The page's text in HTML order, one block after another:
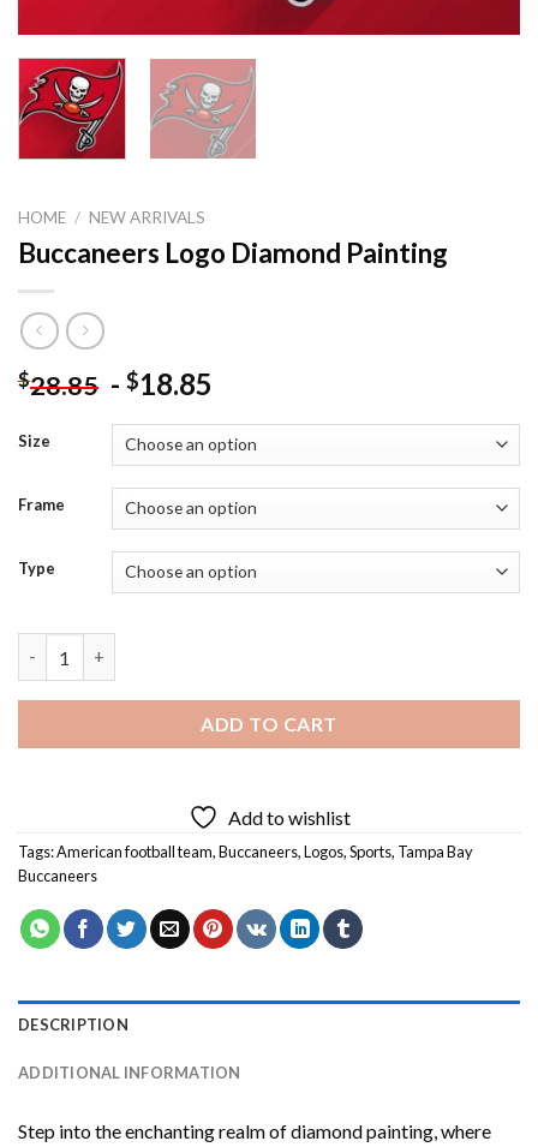
HOME / NEW ARRIVALS
Buccaneers Logo Diamond Painting
$28.85 - $18.85
Size
Frame
Type
ADD TO CART
Add to wishlist
Tags:American football team,Buccaneers,Logos,Sports, Tampa Bay
Buccaneers
DESCRIPTION
ADDITIONAL INFORMATION
Step into the enchanting realm of diamond painting, where